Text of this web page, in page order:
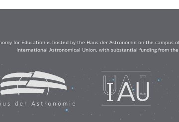
for Education is hosted by the Haus der Astronomie on the
International Astronomical Union, with substantial funding from